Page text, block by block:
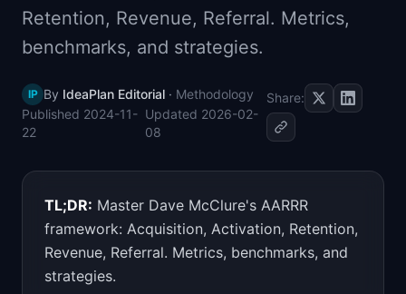
📈Skills by Level
Retention, Revenue, Referral. Metrics,
benchmarks, and strategies.
IP By IdeaPlan Editorial · Methodology
Published 2024-11-
22
Updated 2026-02-
08
Share:
TL;DR: Master Dave McClure's AARRR
framework: Acquisition, Activation, Retention,
Revenue, Referral. Metrics, benchmarks, and
strategies.